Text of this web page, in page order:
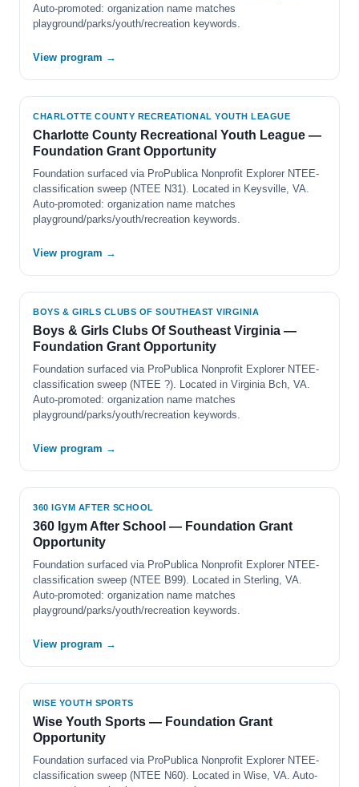
Auto-promoted: organization name matches
playground/parks/youth/recreation keywords.
View program →
CHARLOTTE COUNTY RECREATIONAL YOUTH LEAGUE
Charlotte County Recreational Youth League —
Foundation Grant Opportunity
Foundation surfaced via ProPublica Nonprofit Explorer NTEE-
classification sweep (NTEE N31). Located in Keysville, VA.
Auto-promoted: organization name matches
playground/parks/youth/recreation keywords.
View program →
BOYS & GIRLS CLUBS OF SOUTHEAST VIRGINIA
Boys & Girls Clubs Of Southeast Virginia —
Foundation Grant Opportunity
Foundation surfaced via ProPublica Nonprofit Explorer NTEE-
classification sweep (NTEE ?). Located in Virginia Bch, VA.
Auto-promoted: organization name matches
playground/parks/youth/recreation keywords.
View program →
360 IGYM AFTER SCHOOL
360 Igym After School — Foundation Grant
Opportunity
Foundation surfaced via ProPublica Nonprofit Explorer NTEE-
classification sweep (NTEE B99). Located in Sterling, VA.
Auto-promoted: organization name matches
playground/parks/youth/recreation keywords.
View program →
WISE YOUTH SPORTS
Wise Youth Sports — Foundation Grant
Opportunity
Foundation surfaced via ProPublica Nonprofit Explorer NTEE-
classification sweep (NTEE N60). Located in Wise, VA. Auto-